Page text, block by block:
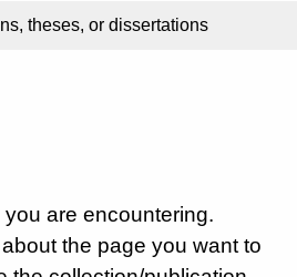
theses, or dissertations
are encountering.
the page you want to